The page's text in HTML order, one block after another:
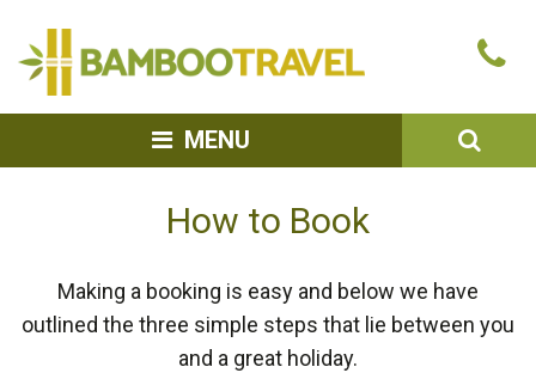
MENU
How to Book
Making a booking is easy and below we have
outlined the three simple steps that lie between you
and a great holiday.